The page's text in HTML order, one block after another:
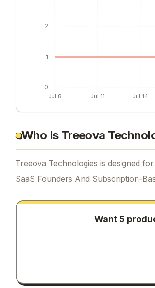
Jul 8 Jul 11 Jul 14
0
1
2
Who Is Treeova
Treeova Technologies is designed
SaaS Founders And Subscription-
Want 5